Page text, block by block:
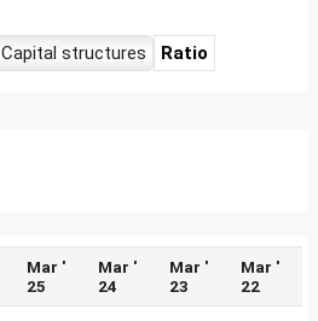
Capital structures Ratio
Mar '
25
Mar '
24
Mar '
23
Mar '
22